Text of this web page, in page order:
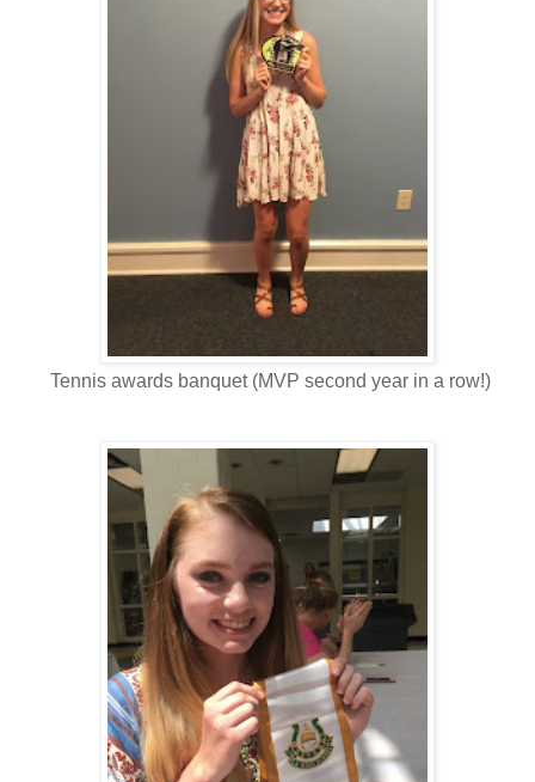
Tennis awards banquet (MVP second year in a row!)